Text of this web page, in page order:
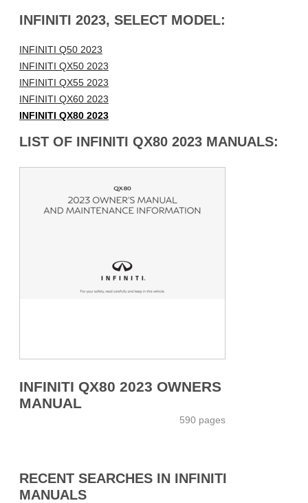
INFINITI 2023, SELECT MODEL:
INFINITI Q50 2023
INFINITI QX50 2023
INFINITI QX55 2023
INFINITI QX60 2023
INFINITI QX80 2023
LIST OF INFINITI QX80 2023 MANUALS:
INFINITI QX80 2023 OWNERS
MANUAL
590 pages
RECENT SEARCHES IN INFINITI
MANUALS